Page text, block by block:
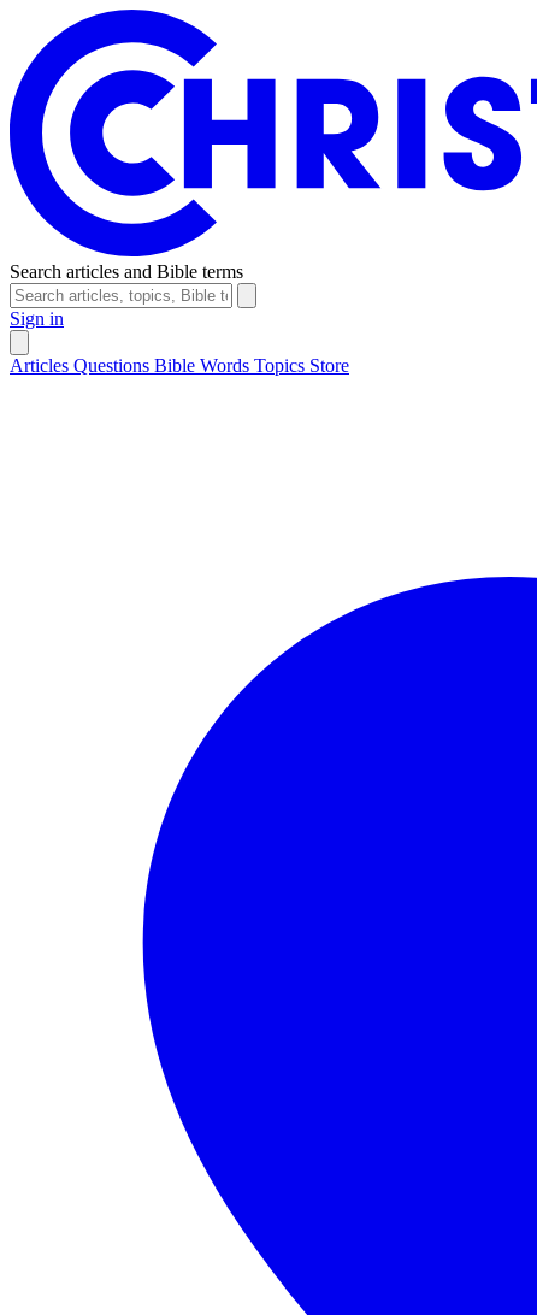
Search articles and Bible terms
Sign in
Articles Questions Bible Words Topics Store